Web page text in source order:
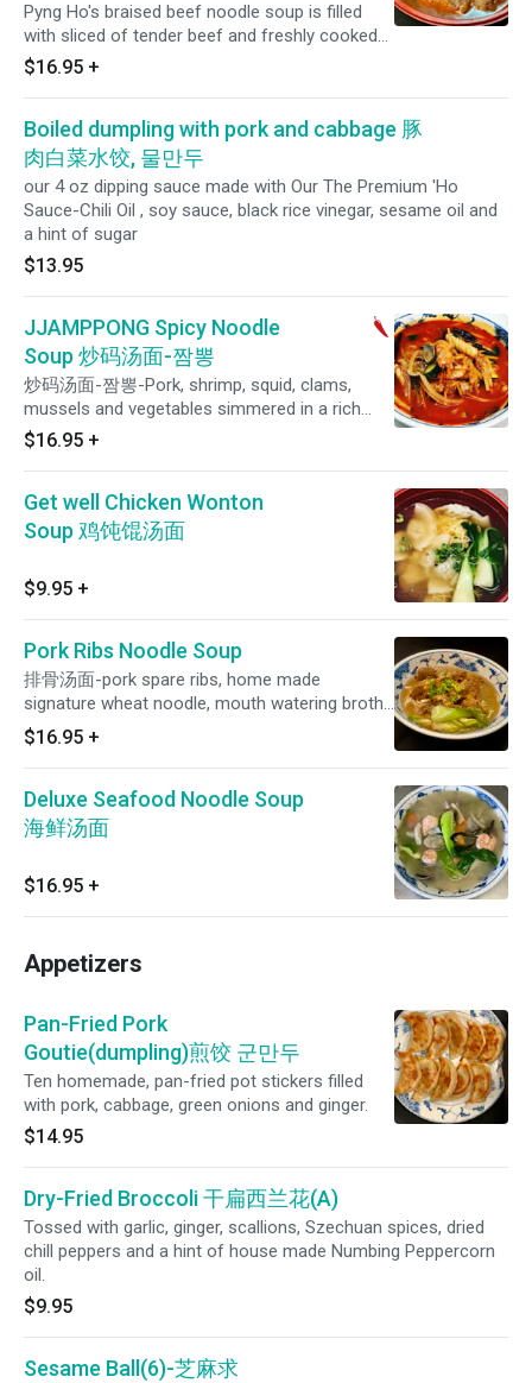
Pyng Ho's braised beef noodle soup is filled
with sliced of tender beef and freshly cooked
noodles cooked together in the same spicy
and aromatic beef broth that was initially
of herbs and spices such as onions, star anise,
garlic, ginger, bay leaves, chilies, spring onions,
shallots and other secret Herbs.
$16.95 +
Boiled dumpling with pork and cabbage 豚
肉白菜水饺, 물만두
our 4 oz dipping sauce made with Our The Premium 'Ho
Sauce-Chili Oil , soy sauce, black rice vinegar, sesame oil and
a hint of sugar
$13.95
JJAMPPONG Spicy Noodle
Soup 炒码汤面-짬뽕
炒码汤面-짬뽕-Pork, shrimp, squid, clams,
mussels and vegetables simmered in a rich
spicy chicken broth and then ladled over our
noodles.
$16.95 +
Get well Chicken Wonton
Soup 鸡饨馄汤面
$9.95 +
Pork Ribs Noodle Soup
排骨汤面-pork spare ribs, home made
signature wheat noodle, mouth watering broth,
green leaf, and scallions. Comes with one side
of Guilin Style Chili Sauce
$16.95 +
Deluxe Seafood Noodle Soup
海鲜汤面
$16.95 +
Appetizers
Pan-Fried Pork
Goutie(dumpling)煎饺 군만두
Ten homemade, pan-fried pot stickers filled
with pork, cabbage, green onions and ginger.
$14.95
Dry-Fried Broccoli 干扁西兰花(A)
Tossed with garlic, ginger, scallions, Szechuan spices, dried
chill peppers and a hint of house made Numbing Peppercorn
oil.
$9.95
Sesame Ball(6)-芝麻求